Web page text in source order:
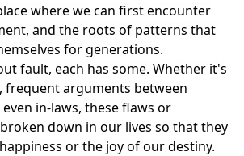
where we can first encounter
and the roots of patterns that
for generations.
fault, each has some. Whether it's
frequent arguments between
in-laws, these flaws or
down in our lives so that they
or the joy of our destiny.